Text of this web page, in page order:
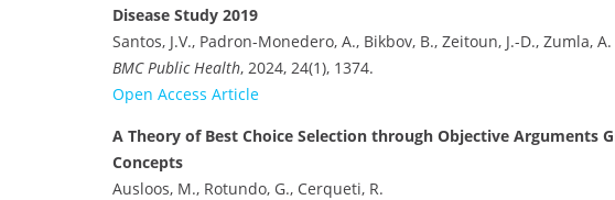
Disease Study 2019
Santos, J.V., Padron-Monedero, A., Bikbov, B., Zeitoun, J.-D., Zumla, A.
BMC Public Health, 2024, 24(1), 1374.
Open Access Article
A Theory of Best Choice Selection through Objective Arguments
Concepts
Ausloos, M., Rotundo, G., Cerqueti, R.